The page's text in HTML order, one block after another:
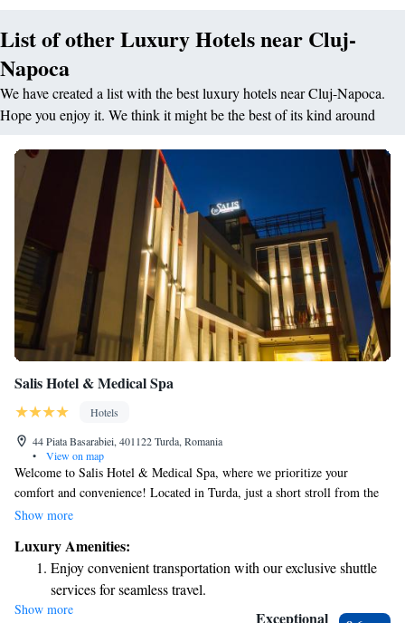
List of other Luxury Hotels near Cluj-
Napoca
We have created a list with the best luxury hotels near Cluj-Napoca.
Hope you enjoy it. We think it might be the best of its kind around
Salis Hotel & Medical Spa
Hotels
44 Piata Basarabiei, 401122 Turda, Romania
•
View on map
Welcome to Salis Hotel & Medical Spa, where we prioritize your
comfort and convenience! Located in Turda, just a short stroll from the
famous Turda Salt Mine, our hotel offers complimentary WiFi and a
exploration—it's all here for you to enjoy. Each of our rooms is designed
with your needs in mind, providing a relaxing retreat for all our guests.
We look forward to making your stay memorable!
Show more
Luxury Amenities:
Enjoy convenient transportation with our exclusive shuttle
services for seamless travel.
Stay productive with top-notch business services available
Show more Exceptional